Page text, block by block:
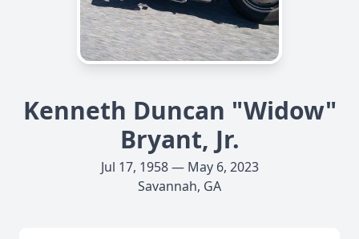
Kenneth Duncan "Widow"
Bryant, Jr.
Jul 17, 1958 — May 6, 2023
Savannah, GA